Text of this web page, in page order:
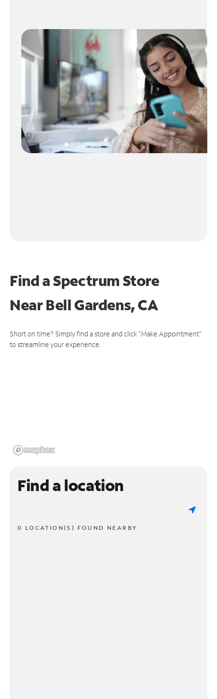
Find a Spectrum Store
NearBell Gardens, CA
Short on time? Simply find a store and click "Make Appointment"
to streamline your experience.
Find a location
0 LOCATION(S) FOUND NEARBY